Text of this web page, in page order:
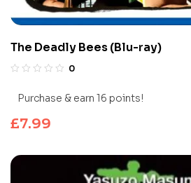
The Deadly Bees (Blu-ray)
0
Purchase & earn 16 points!
£7.99